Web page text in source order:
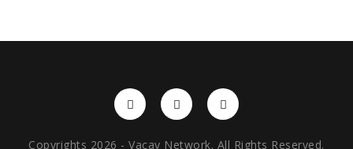
Copyrights 2026 - Vacay Network. All Rights Reserved.